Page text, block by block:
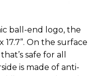
ball-end logo, the
17.7”. On the surface
that’s safe for all
is made of anti-